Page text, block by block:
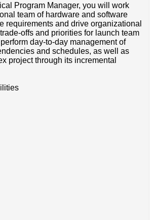
Program Manager, you will work
team of hardware and software
requirements and drive organizational
offs and priorities for launch team
day-to-day management of
and schedules, as well as
project through its incremental